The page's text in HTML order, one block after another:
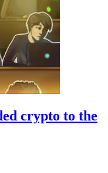
crypto to the